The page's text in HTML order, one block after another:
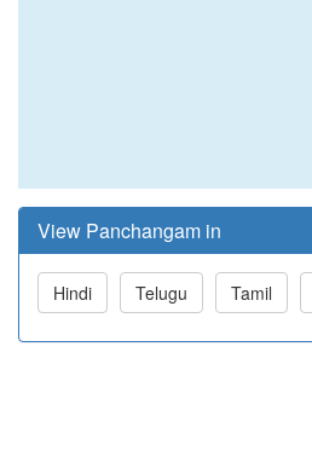
View Panchangam in
Hindi Telugu Tamil